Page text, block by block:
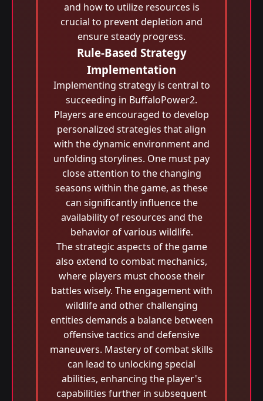
and how to utilize resources is
crucial to prevent depletion and
ensure steady progress.
Rule-Based Strategy
Implementation
Implementing strategy is central to
succeeding in BuffaloPower2.
Players are encouraged to develop
personalized strategies that align
with the dynamic environment and
unfolding storylines. One must pay
close attention to the changing
seasons within the game, as these
can significantly influence the
availability of resources and the
behavior of various wildlife.
The strategic aspects of the game
also extend to combat mechanics,
where players must choose their
battles wisely. The engagement with
wildlife and other challenging
entities demands a balance between
offensive tactics and defensive
maneuvers. Mastery of combat skills
can lead to unlocking special
abilities, enhancing the player's
capabilities further in subsequent